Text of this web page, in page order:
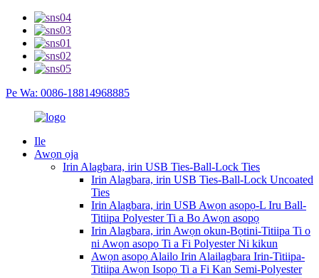
Pe Wa: 0086-18814968885
Ile
Awọn ọja
Irin Alagbara, irin USB Ties-Ball-Lock Ties
Irin Alagbara, irin USB Ties-Ball-Lock Uncoated
Ties
Irin Alagbara, irin USB Awọn asopọ-L Iru Ball-
Titiipa Polyester Ti a Bo Awọn asopọ
Irin Alagbara, irin Awọn okun-Bọtini-Titiipa Ti o
ni Awọn asopọ Ti a Fi Polyester Ni kikun
Awọn asopọ Alailo Irin Alailagbara Irin-Titiipa-
Titiipa Awọn Isopọ Ti a Fi Kan Semi-Polyester